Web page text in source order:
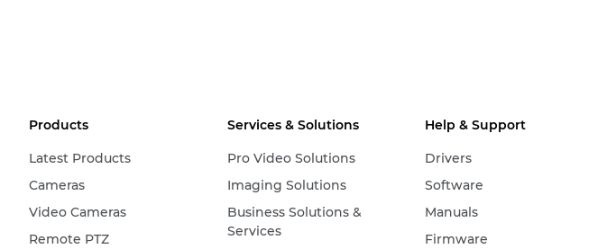
Products
Latest Products
Cameras
Video Cameras
Remote PTZ
Services & Solutions
Pro Video Solutions
Imaging Solutions
Business Solutions &
Services
Help & Support
Drivers
Software
Manuals
Firmware